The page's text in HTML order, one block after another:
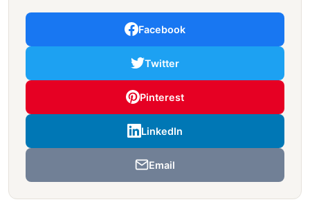
Facebook
Twitter
Pinterest
LinkedIn
Email